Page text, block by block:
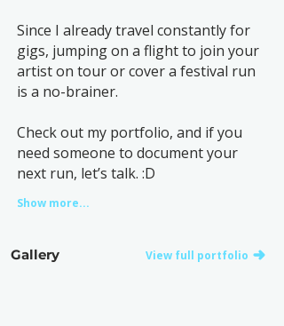
Since I already travel constantly for
gigs, jumping on a flight to join your
artist on tour or cover a festival run
is a no-brainer.
Check out my portfolio, and if you
need someone to document your
next run, let’s talk. :D
Show more...
Gallery View full portfolio